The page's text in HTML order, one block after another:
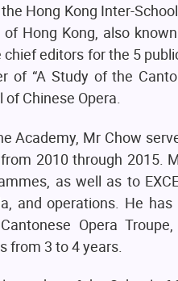
Hong Kong Inter-
Hong Kong, also
editors for the 5
“A Study of the
of Chinese Opera.
Academy, Mr Chow
2010 through 2015.
as well as to
and operations. He
Opera
from 3 to 4 years.